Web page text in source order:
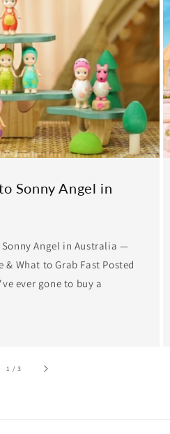
Sonny Angel in
Sonny Angel in Australia —
What to Grab Fast Posted
ever gone to buy a
1 /of
3